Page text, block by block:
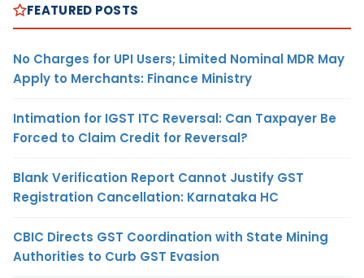
FEATURED POSTS
No Charges for UPI Users; Limited Nominal MDR May
Apply to Merchants: Finance Ministry
Intimation for IGST ITC Reversal: Can Taxpayer Be
Forced to Claim Credit for Reversal?
Blank Verification Report Cannot Justify GST
Registration Cancellation: Karnataka HC
CBIC Directs GST Coordination with State Mining
Authorities to Curb GST Evasion